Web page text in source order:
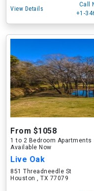
View Details
Call
+1-
From $1058
1 to 2 Bedroom Apartments
Available Now
Live Oak
851 Threadneedle St
Houston , TX 77079